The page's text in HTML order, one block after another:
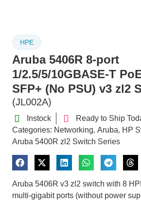
HPE
Aruba 5406R 8-port
1/2.5/5/10GBASE-T
SFP+ (No PSU) v3 zl2
(JL002A)
Instock
Ready to Ship
Categories: Networking, Aruba, HP
Aruba 5400R zl2 Switch Series
Aruba 5406R v3 zl2 switch with 8
multi-gigabit ports (without power